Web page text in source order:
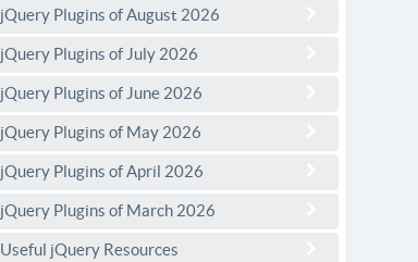
jQuery Plugins of August 2026
jQuery Plugins of July 2026
jQuery Plugins of June 2026
jQuery Plugins of May 2026
jQuery Plugins of April 2026
jQuery Plugins of March 2026
Useful jQuery Resources